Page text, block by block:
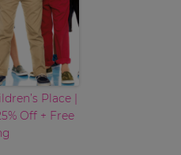
Place |
Off + Free